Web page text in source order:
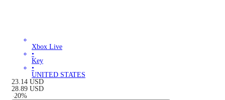
Xbox Live
•
Key
•
UNITED STATES
23.14 USD
28.89 USD
-20%